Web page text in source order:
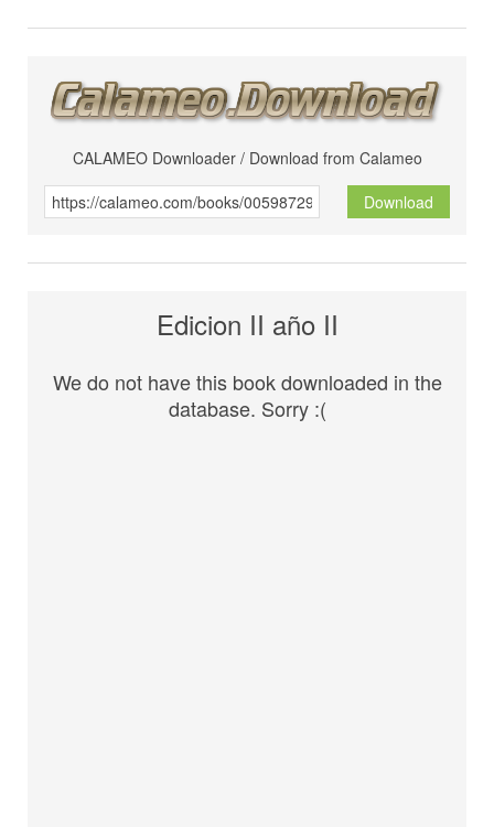
CALAMEO Downloader / Download from Calameo
Download
Edicion II año II
We do not have this book downloaded in the
database. Sorry :(